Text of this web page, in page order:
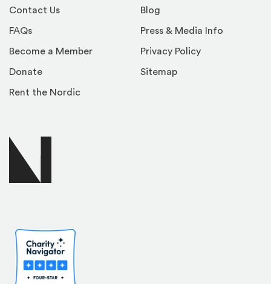
Contact Us
FAQs
Become a Member
Donate
Rent the Nordic
Blog
Press & Media Info
Privacy Policy
Sitemap